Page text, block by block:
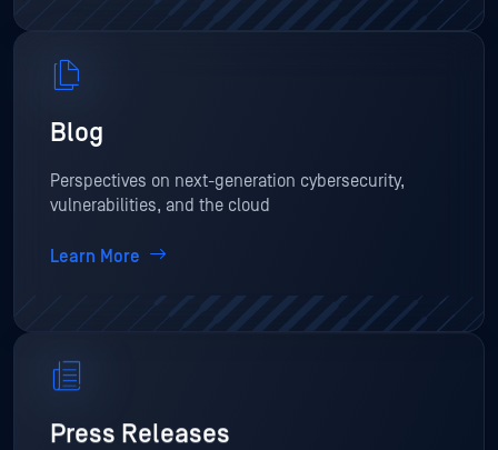
Blog
Perspectives on next-generation cybersecurity,
vulnerabilities, and the cloud
Learn More
Press Releases